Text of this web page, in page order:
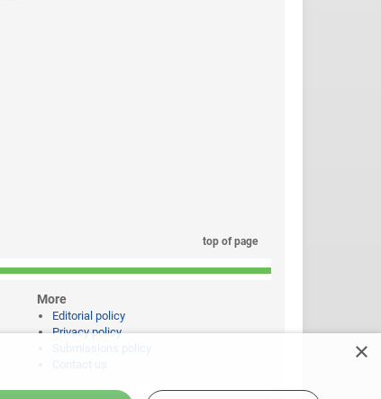
top of page
More
Editorial policy
Privacy policy
×